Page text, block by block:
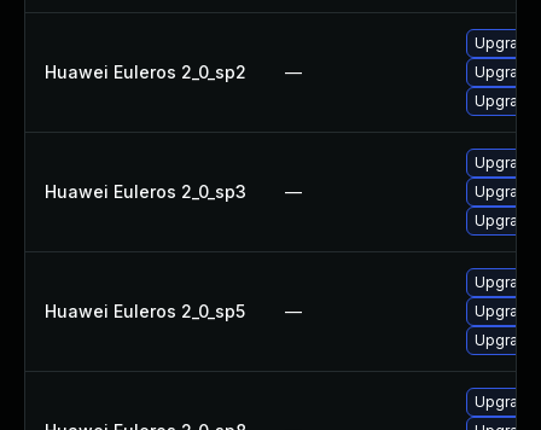
Huawei Euleros 2_0_sp2 —
Huawei Euleros 2_0_sp3 —
Huawei Euleros 2_0_sp5 —